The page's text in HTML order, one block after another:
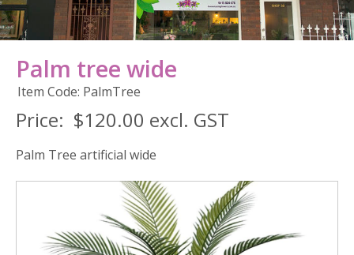
Palm tree wide
Item Code: PalmTree
Price: $120.00 excl. GST
Palm Tree artificial wide